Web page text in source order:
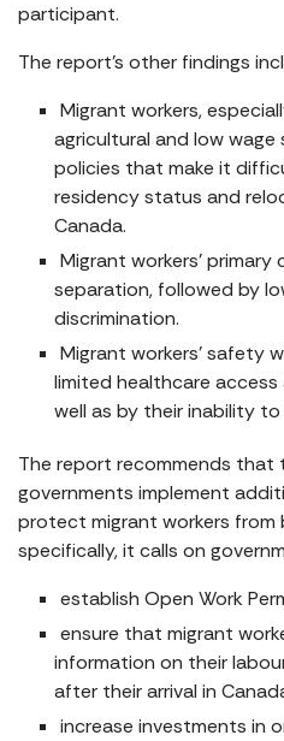
participant.
The report’s other findings
Migrant workers,
agricultural and low
policies that make it
residency status and
Canada.
Migrant workers’ primary
separation, followed by
discrimination.
Migrant workers’ safety
limited healthcare
well as by their inability
The report recommends that
governments implement
protect migrant workers from
specifically, it calls on
establish Open Work
ensure that migrant
information on their
after their arrival in
increase investments in